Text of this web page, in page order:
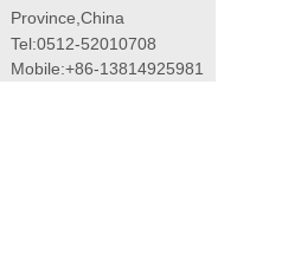
Province,China
Tel:0512-52010708
Mobile:+86-13814925981